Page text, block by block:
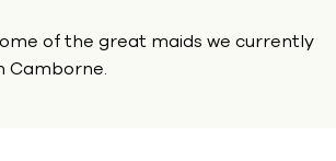
of the great maids we currently
Camborne.